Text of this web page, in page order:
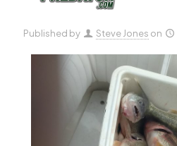
Published by Steve Jones on